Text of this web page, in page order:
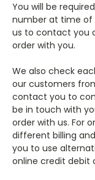
You will be
number at time of
us to contact you
order with you.
We also check
our customers
contact you to
be in touch with
order with us. For
different billing
you to use
online credit debit